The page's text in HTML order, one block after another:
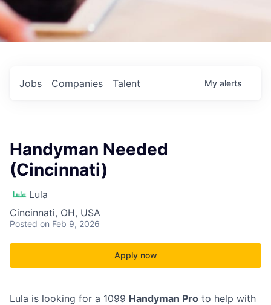
Jobs Companies Talent My alerts
Handyman Needed
(Cincinnati)
Lula
Cincinnati, OH, USA
Posted on Feb 9, 2026
Apply now
Lula is looking for a 1099 Handyman Pro to help with